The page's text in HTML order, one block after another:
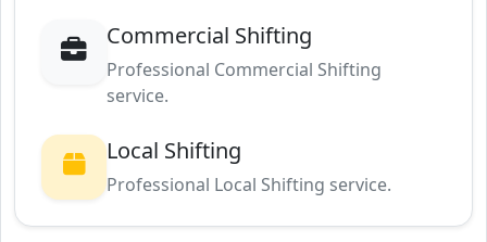
Commercial Shifting
Professional Commercial Shifting
service.
Local Shifting
Professional Local Shifting service.